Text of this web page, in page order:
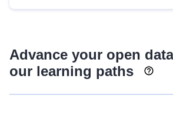
Advance your open
our learning paths